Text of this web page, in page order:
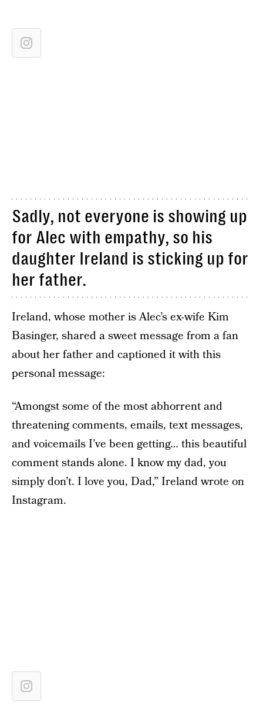
Sadly, not everyone is showing up
for Alec with empathy, so his
daughter Ireland is sticking up for
her father.
Ireland, whose mother is Alec’s ex-wife Kim
Basinger, shared a sweet message from a fan
about her father and captioned it with this
personal message:
“Amongst some of the most abhorrent and
threatening comments, emails, text messages,
and voicemails I’ve been getting… this beautiful
comment stands alone. I know my dad, you
simply don’t. I love you, Dad,” Ireland wrote on
Instagram.